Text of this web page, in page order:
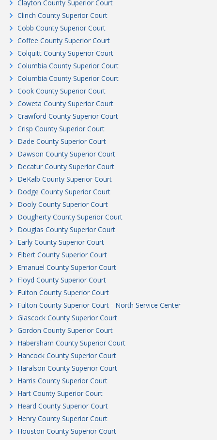
Clayton County Superior Court
Clinch County Superior Court
Cobb County Superior Court
Coffee County Superior Court
Colquitt County Superior Court
Columbia County Superior Court
Columbia County Superior Court
Cook County Superior Court
Coweta County Superior Court
Crawford County Superior Court
Crisp County Superior Court
Dade County Superior Court
Dawson County Superior Court
Decatur County Superior Court
DeKalb County Superior Court
Dodge County Superior Court
Dooly County Superior Court
Dougherty County Superior Court
Douglas County Superior Court
Early County Superior Court
Elbert County Superior Court
Emanuel County Superior Court
Floyd County Superior Court
Fulton County Superior Court
Fulton County Superior Court - North Service Center
Glascock County Superior Court
Gordon County Superior Court
Habersham County Superior Court
Hancock County Superior Court
Haralson County Superior Court
Harris County Superior Court
Hart County Superior Court
Heard County Superior Court
Henry County Superior Court
Houston County Superior Court